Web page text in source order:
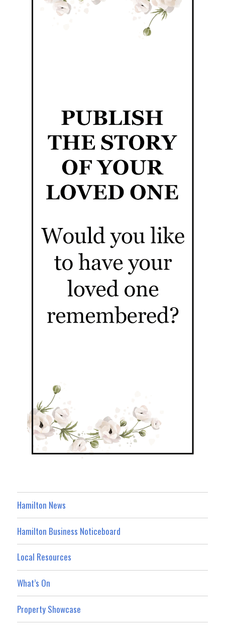
Hamilton News
Hamilton Business Noticeboard
Local Resources
What’s On
Property Showcase